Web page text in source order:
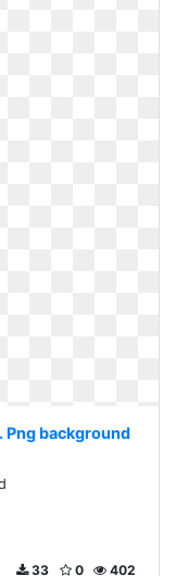
background
402
0
33